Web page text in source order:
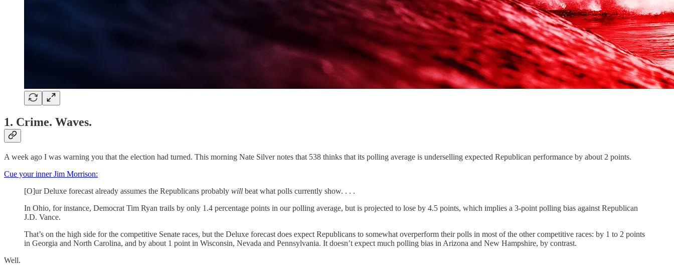
1. Crime. Waves.
A week ago I was warning you that the election had turned. This morning Nate Silver notes that 538 thinks that its polling average is underselling expected Republican performance by about 2 points.
Cue your inner Jim Morrison:
[O]ur Deluxe forecast already assumes the Republicans probably will beat what polls currently show. . . .
In Ohio, for instance, Democrat Tim Ryan trails by only 1.4 percentage points in our polling average, but is projected to lose by 4.5 points, which implies a 3-point polling bias against Republican
J.D. Vance.
That’s on the high side for the competitive Senate races, but the Deluxe forecast does expect Republicans to somewhat overperform their polls in most of the other competitive races: by 1 to 2 points
in Georgia and North Carolina, and by about 1 point in Wisconsin, Nevada and Pennsylvania. It doesn’t expect much polling bias in Arizona and New Hampshire, by contrast.
Well.